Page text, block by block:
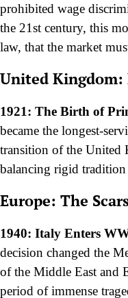
prohibited wage
the 21st century, this
law, that the market
United
1921: The Birth of
became the longest-
transition of the United
balancing rigid
Europe: The
1940: Italy Enters
decision changed the
of the Middle East and
period of immense